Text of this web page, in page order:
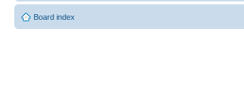
Board index